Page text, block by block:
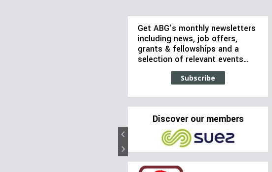
Get ABG’s monthly newsletters
including news, job offers,
grants & fellowships and a
selection of relevant events…
Subscribe
Discover our members